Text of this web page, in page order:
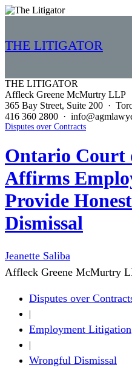
THE LITIGATOR
Home
Commercial Litigation
Competition Law
Whitepapers
Case Summaries
Contributors
THE LITIGATOR
Affleck Greene McMurtry LLP
365 Bay Street, Suite 200 ·
416 360 2800 ·
Disputes over Contracts
Ontario Court
Affirms
Provide
Dismissal
Jeanette Saliba
Affleck Greene McMurtry
Disputes over
|
Employment Litigation
|
Wrongful Dismissal